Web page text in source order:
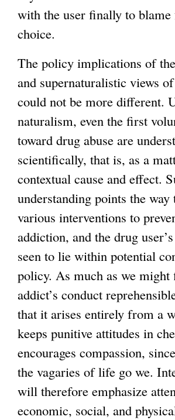
with the user finally to blame
choice.
The policy implications of
and supernaturalistic views
could not be more different.
naturalism, even the first
toward drug abuse are
scientifically, that is, as a
contextual cause and effect.
understanding points the way
various interventions to
addiction, and the drug
seen to lie within potential
policy. As much as we might
addict’s conduct
that it arises entirely from a
keeps punitive attitudes in
encourages compassion,
the vagaries of life go we.
will therefore emphasize
economic, social, and